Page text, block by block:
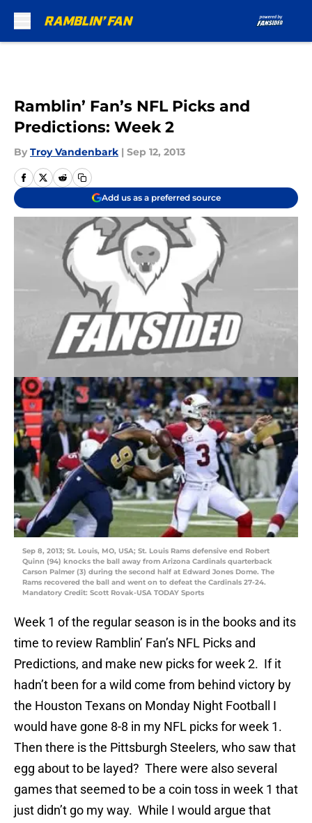
Ramblin’ Fan’s NFL Picks and
Predictions: Week 2
By Troy Vandenbark | Sep 12, 2013
Add us as a preferred source
Sep 8, 2013; St. Louis, MO, USA; St. Louis Rams defensive end Robert
Quinn (94) knocks the ball away from Arizona Cardinals quarterback
Carson Palmer (3) during the second half at Edward Jones Dome. The
Rams recovered the ball and went on to defeat the Cardinals 27-24.
Mandatory Credit: Scott Rovak-USA TODAY Sports
Week 1 of the regular season is in the books and its
time to review Ramblin’ Fan’s NFL Picks and
Predictions, and make new picks for week 2. If it
hadn’t been for a wild come from behind victory by
the Houston Texans on Monday Night Football I
would have gone 8-8 in my NFL picks for week 1.
Then there is the Pittsburgh Steelers, who saw that
egg about to be layed? There were also several
games that seemed to be a coin toss in week 1 that
just didn’t go my way. While I would argue that